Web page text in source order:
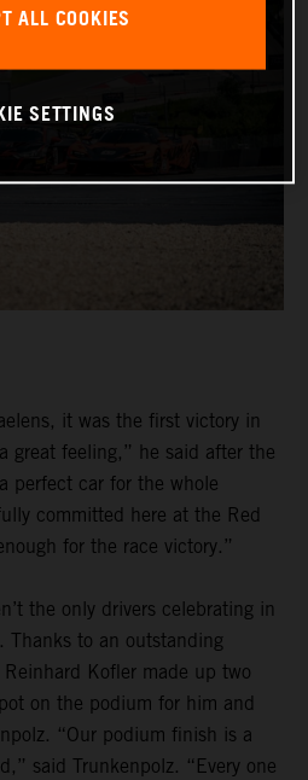
it was the first victory in
great feeling,” he said after the
perfect car for the whole
committed here at the Red
for the race victory.”
the only drivers celebrating in
Thanks to an outstanding
Kofler made up two
on the podium for him and
“Our podium finish is a
said Trunkenpolz. “Every one
ALL COOKIES
SETTINGS